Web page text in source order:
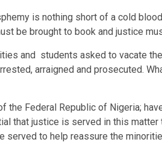
is nothing short of a cold
be brought to book and justice
and students asked to vacate
arraigned and prosecuted.
Federal Republic of Nigeria;
that justice is served in this
to help reassure the